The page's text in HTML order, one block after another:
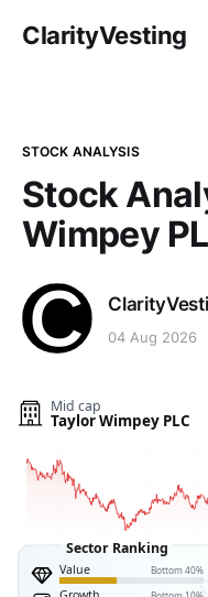
ClarityVesting
STOCK ANALYSIS
Stock
Wimpey
04 Aug 2026